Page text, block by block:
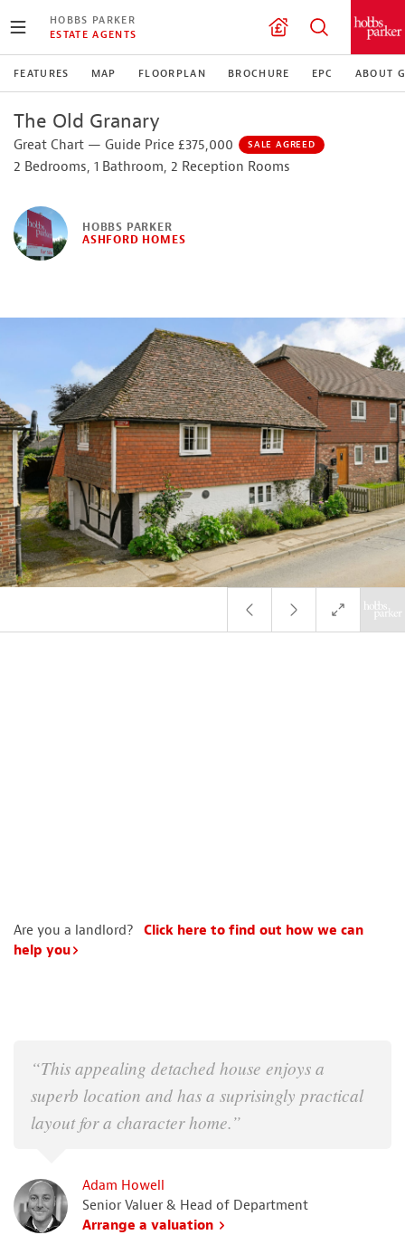
HOBBS PARKER
ESTATE AGENTS
FEATURES MAP FLOORPLAN BROCHURE EPC ABOUT
The Old Granary
Great Chart — Guide Price £375,000 SALE AGREED
2 Bedrooms, 1 Bathroom, 2 Reception Rooms
HOBBS PARKER
ASHFORD HOMES
Are you a landlord?
Click here to find out how we can
help you
“This appealing detached house enjoys a
superb location and has a suprisingly practical
layout for a character home.”
Adam Howell
Senior Valuer & Head of Department
Arrange a valuation